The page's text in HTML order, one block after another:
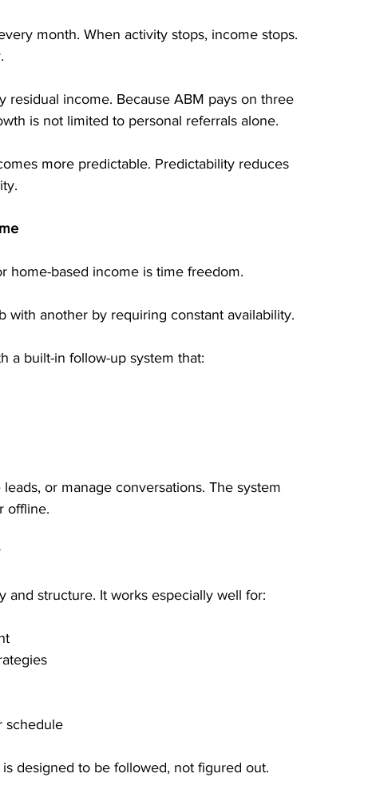
month. When activity stops, income stops.
residual income. Because ABM pays on three
is not limited to personal referrals alone.
more predictable. Predictability reduces
home-based income is time freedom.
with another by requiring constant availability.
a built-in follow-up system that:
or manage conversations. The system
offline.
structure. It works especially well for:
schedule
designed to be followed, not figured out.